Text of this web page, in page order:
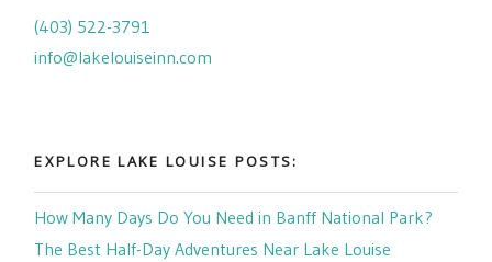
(403) 522-3791
info@lakelouiseinn.com
EXPLORE LAKE LOUISE POSTS:
How Many Days Do You Need in Banff National Park?
The Best Half-Day Adventures Near Lake Louise